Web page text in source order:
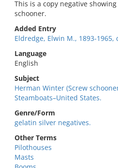
This is a copy negative
schooner.
Added Entry
Eldredge, Elwin M., 1893-1965,
Language
English
Subject
Herman Winter (Screw
Steamboats–United States.
Genre/Form
gelatin silver negatives.
Other Terms
Pilothouses
Masts